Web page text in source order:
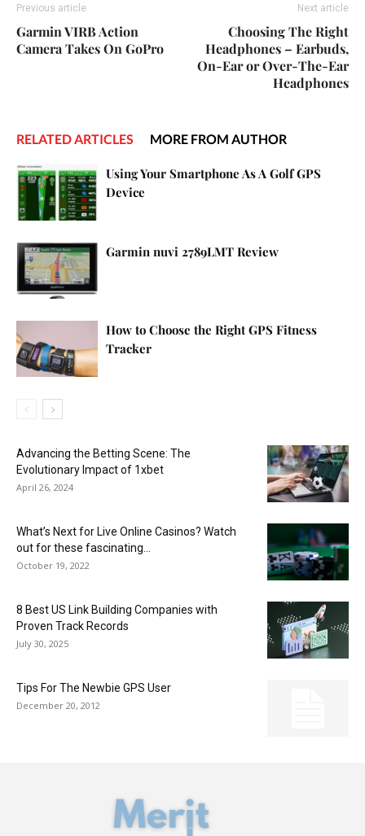
Previous article
Garmin VIRB Action
Camera Takes On GoPro
Next article
Choosing The Right
Headphones – Earbuds,
On-Ear or Over-The-Ear
Headphones
RELATED ARTICLES MORE FROM AUTHOR
Using Your Smartphone As A Golf GPS
Device
Garmin nuvi 2789LMT Review
How to Choose the Right GPS Fitness
Tracker
Advancing the Betting Scene: The
Evolutionary Impact of 1xbet
April 26, 2024
What’s Next for Live Online Casinos? Watch
out for these fascinating...
October 19, 2022
8 Best US Link Building Companies with
Proven Track Records
July 30, 2025
Tips For The Newbie GPS User
December 20, 2012